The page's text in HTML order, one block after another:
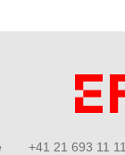
+41 21 693 11 11